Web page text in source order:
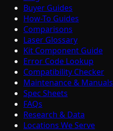
Buyer Guides
How-To Guides
Comparisons
Laser Glossary
Kit Component Guide
Error Code Lookup
Compatibility Checker
Maintenance & Manuals
Spec Sheets
FAQs
Research & Data
Locations We Serve